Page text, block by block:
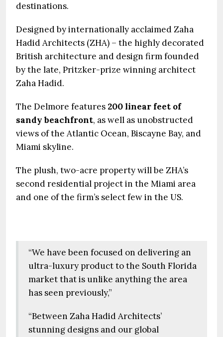
destinations.
Designed by internationally acclaimed Zaha
Hadid Architects (ZHA) – the highly decorated
British architecture and design firm founded
by the late, Pritzker-prize winning architect
Zaha Hadid.
The Delmore features 200 linear feet of
sandy beachfront, as well as unobstructed
views of the Atlantic Ocean, Biscayne Bay, and
Miami skyline.
The plush, two-acre property will be ZHA’s
second residential project in the Miami area
and one of the firm’s select few in the US.
“We have been focused on delivering an
ultra-luxury product to the South Florida
market that is unlike anything the area
has seen previously,”
“Between Zaha Hadid Architects’
stunning designs and our global